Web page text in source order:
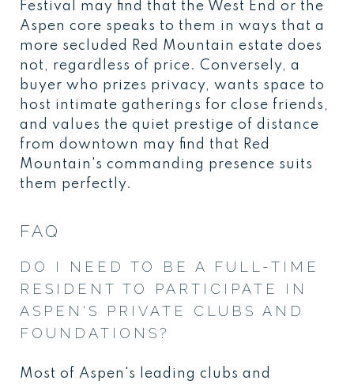
Festival may find that the West End or the
Aspen core speaks to them in ways that a
more secluded Red Mountain estate does
not, regardless of price. Conversely, a
buyer who prizes privacy, wants space to
host intimate gatherings for close friends,
and values the quiet prestige of distance
from downtown may find that Red
Mountain's commanding presence suits
them perfectly.
FAQ
DO I NEED TO BE A FULL-TIME
RESIDENT TO PARTICIPATE IN
ASPEN'S PRIVATE CLUBS AND
FOUNDATIONS?
Most of Aspen's leading clubs and